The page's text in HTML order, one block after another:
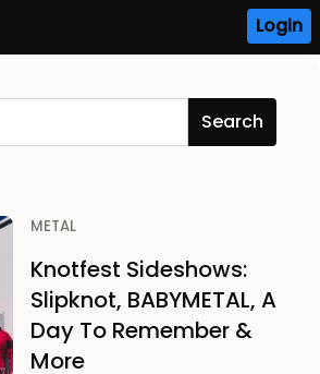
Login
METAL
Knotfest Sideshows:
Slipknot, BABYMETAL, A
Day To Remember &
More